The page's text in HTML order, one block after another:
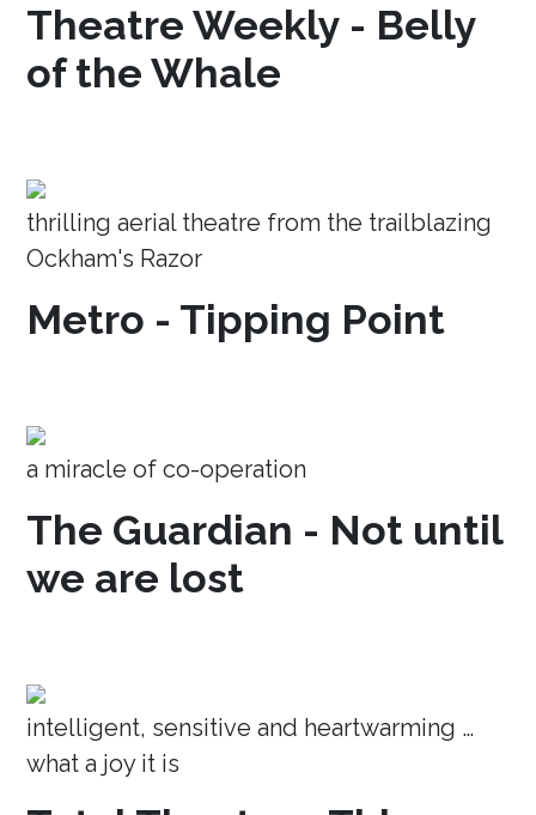
Theatre Weekly - Belly
of the Whale
thrilling aerial theatre from the trailblazing
Ockham's Razor
Metro - Tipping Point
a miracle of co-operation
The Guardian - Not until
we are lost
intelligent, sensitive and heartwarming …
what a joy it is